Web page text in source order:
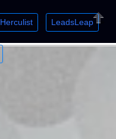
Herculist LeadsLeap »
Close